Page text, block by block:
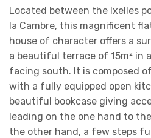
Located between the Ixelles
la Cambre, this magnificent
house of character offers a
a beautiful terrace of 15m² in
facing south. It is composed
with a fully equipped open
beautiful bookcase giving
leading on the one hand to
the other hand, a few steps